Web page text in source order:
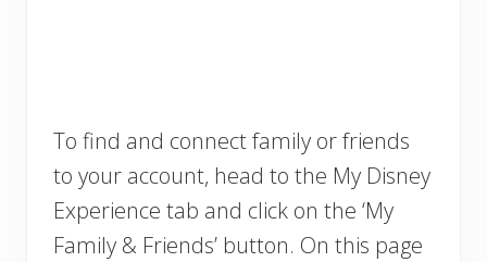
To find and connect family or friends
to your account, head to the My Disney
Experience tab and click on the ‘My
Family & Friends’ button. On this page